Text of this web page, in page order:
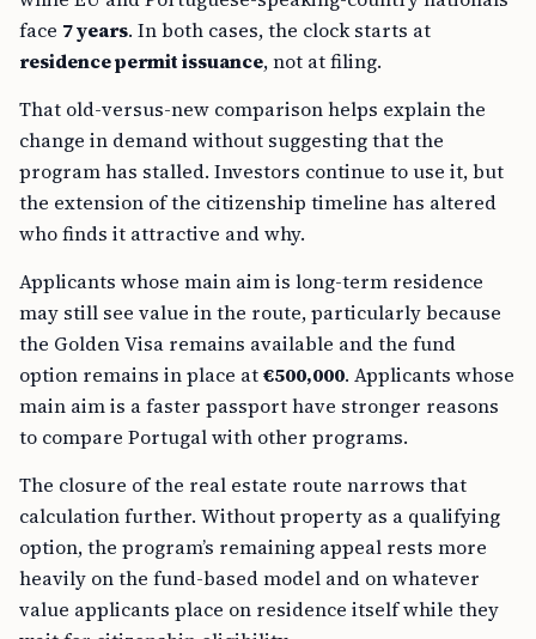
face7 years. In both cases, the clock starts at
residence permit issuance , not at filing.
change in demand without suggesting that the
program has stalled. Investors continue to use it, but
the extension of the citizenship timeline has altered
who finds it attractive and why.
may still see value in the route, particularly because
the Golden Visa remains available and the fund
option remains in place at€500,000. Applicants whose
main aim is a faster passport have stronger reasons
to compare Portugal with other programs.
calculation further. Without property as a qualifying
option, the program’s remaining appeal rests more
heavily on the fund-based model and on whatever
value applicants place on residence itself while they
wait for citizenship eligibility.